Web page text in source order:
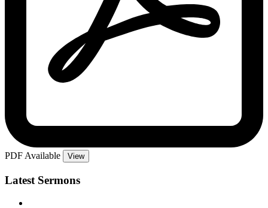
PDF Available View
Latest Sermons